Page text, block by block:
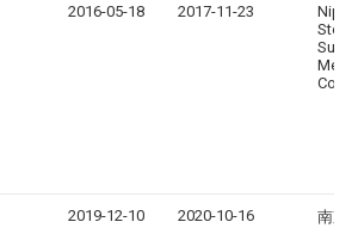
2016-05-18 2017-11-23
Steel
Metal
2019-12-10 2020-10-16
南京